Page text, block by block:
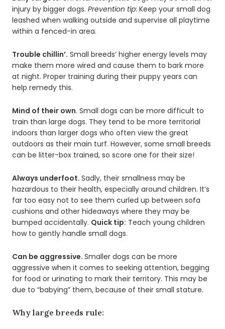
injury by bigger dogs. Prevention tip: Keep your small dog
leashed when walking outside and supervise all playtime
within a fenced-in area.
Trouble chillin’. Small breeds’ higher energy levels may
make them more wired and cause them to bark more
at night. Proper training during their puppy years can
help remedy this.
Mind of their own. Small dogs can be more difficult to
train than large dogs. They tend to be more territorial
indoors than larger dogs who often view the great
outdoors as their main turf. However, some small breeds
can be litter-box trained, so score one for their size!
Always underfoot. Sadly, their smallness may be
hazardous to their health, especially around children. It’s
far too easy not to see them curled up between sofa
cushions and other hideaways where they may be
bumped accidentally. Quick tip: Teach young children
how to gently handle small dogs.
Can be aggressive. Smaller dogs can be more
aggressive when it comes to seeking attention, begging
for food or urinating to mark their territory. This may be
due to “babying” them, because of their small stature.
Why large breeds rule: